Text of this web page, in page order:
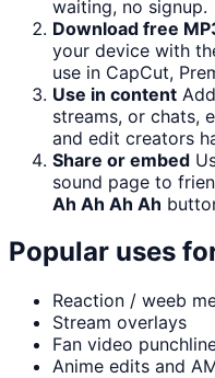
waiting, no signup.
Download free
your device with
use in CapCut,
Use in content Add
streams, or chats,
and edit creators
Share or embed
sound page to
Ah Ah Ah Ah
Popular uses
Reaction / weeb
Stream overlays
Fan video
Anime edits and